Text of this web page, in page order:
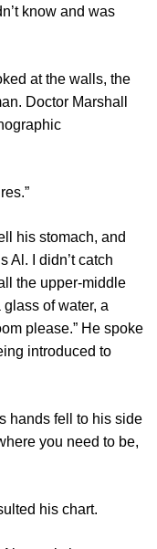
know and was
at the walls, the
Doctor Marshall
his stomach, and
Al. I didn’t catch
the upper-middle
of water, a
please.” He spoke
introduced to
hands fell to his side
you need to be,
his chart.